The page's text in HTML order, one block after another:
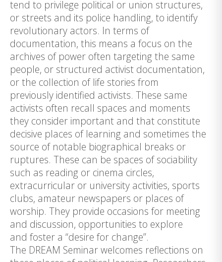
tend to privilege political or union structures,
or streets and its police handling, to identify
revolutionary actors. In terms of
documentation, this means a focus on the
archives of power often targeting the same
people, or structured activist documentation,
or the collection of life stories from
previously identified activists. These same
activists often recall spaces and moments
they consider important and that constitute
decisive places of learning and sometimes the
source of notable biographical breaks or
ruptures. These can be spaces of sociability
such as reading or cinema circles,
extracurricular or university activities, sports
clubs, amateur newspapers or places of
worship. They provide occasions for meeting
and discussion, opportunities to explore
and foster a “desire for change”.
The DREAM Seminar welcomes reflections on